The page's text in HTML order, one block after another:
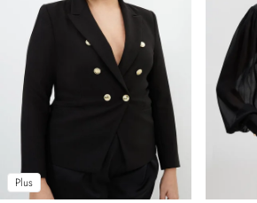
Blazers
Wedding Guest
Jumpsuits
Going Out
All Accessories
Jewelry
Shoes
Fascinators
Sunglasses
Plus